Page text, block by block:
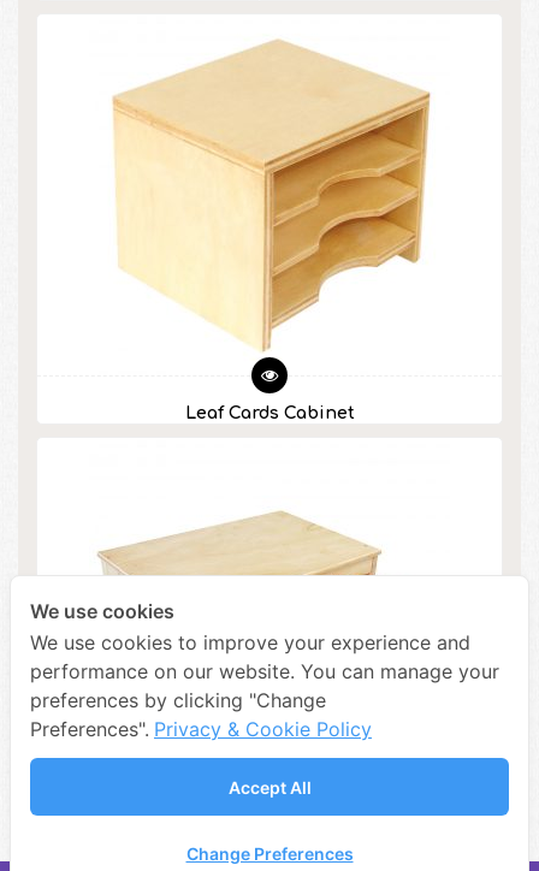
Leaf Cards Cabinet
We use cookies
We use cookies to improve your experience and
performance on our website. You can manage your
preferences by clicking "Change
Preferences". Privacy & Cookie Policy
Accept All
Change Preferences